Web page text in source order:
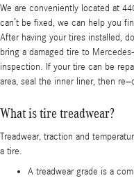
We are conveniently located at
can’t be fixed, we can help you
After having your tires installed,
bring a damaged tire to
inspection. If your tire can be
area, seal the inner liner, then
What is tire treadwear?
Treadwear, traction and
a tire.
A treadwear grade is a